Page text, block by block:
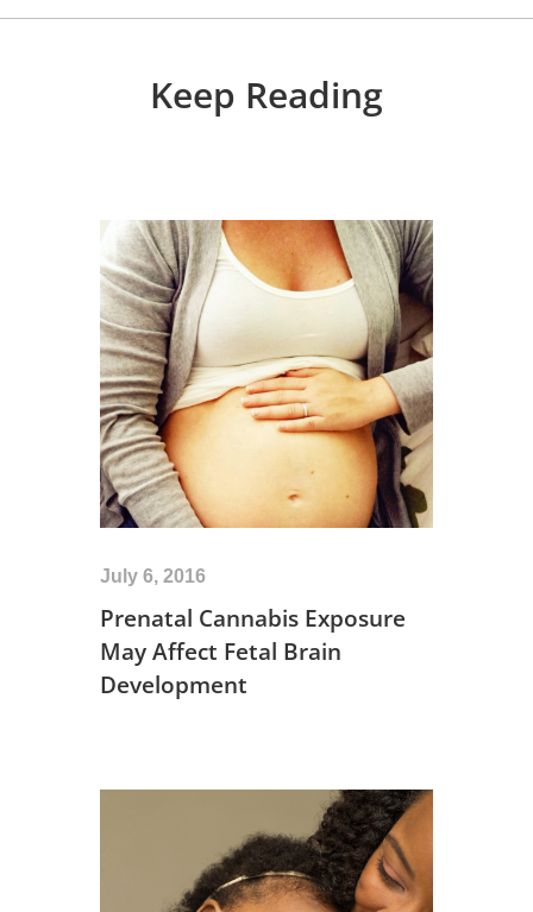
Keep Reading
July 6, 2016
Prenatal Cannabis Exposure
May Affect Fetal Brain
Development